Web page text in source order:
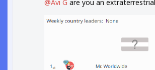
@Avi G are you an